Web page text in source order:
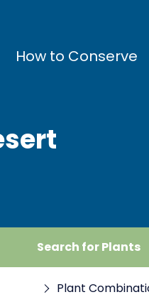
How to Conserve
Search for Plants
Plant